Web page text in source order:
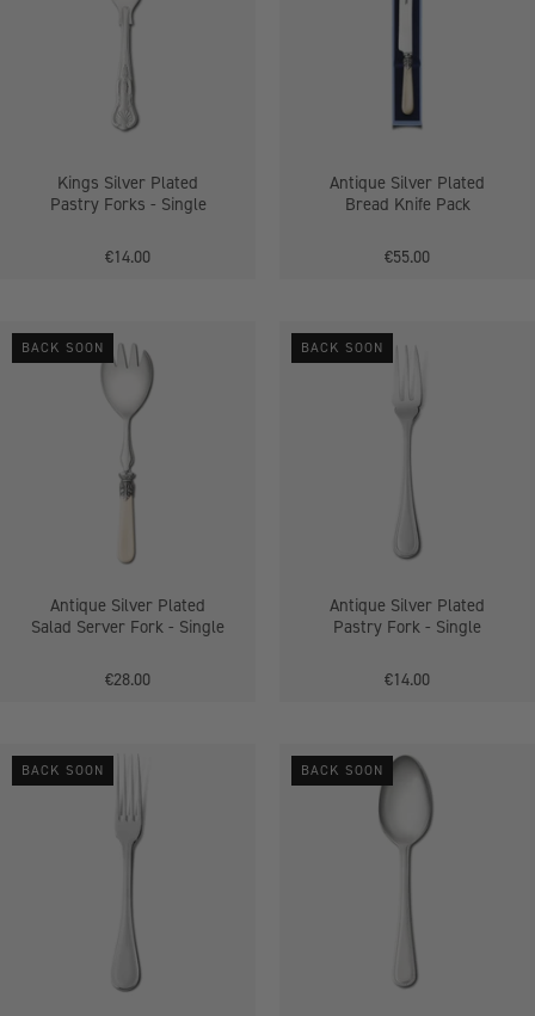
Forks
-
Single
Kings Silver Plated
Pastry Forks - Single
€14.00
Pack
Antique Silver Plated
Bread Knife Pack
€55.00
Silver
Plated
Salad
Server
Fork
BACK SOON
Antique Silver Plated
Salad Server Fork - Single
€28.00
Silver
Plated
Pastry
Single
BACK SOON
Antique Silver Plated
Pastry Fork - Single
€14.00
Antique
Plated
Table
Single
BACK SOON
Bead
Silver
Plated
Dessert
Single
BACK SOON